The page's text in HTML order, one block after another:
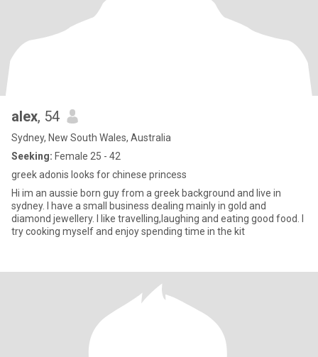
alex, 54
Sydney, New South Wales, Australia
Seeking: Female 25 - 42
greek adonis looks for chinese princess
Hi im an aussie born guy from a greek background and live in
sydney. I have a small business dealing mainly in gold and
diamond jewellery. I like travelling,laughing and eating good food. I
try cooking myself and enjoy spending time in the kit